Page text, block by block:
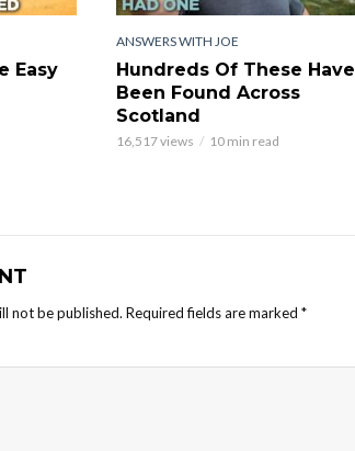
Easy
ANSWERS WITH JOE
Hundreds Of These Have
Been Found Across
Scotland
16,517 views 10 min read
not be published. Required fields are marked *